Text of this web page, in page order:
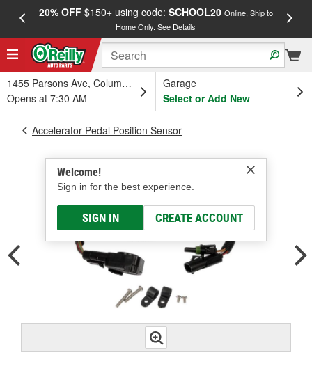
20% OFF$150+ using code: SCHOOL20 Online, Ship to
Home Only.See Details
1455 Parsons Ave, Columbus, OH
Opens at 7:30 AM
Garage
Select or Add New
Welcome!
Sign in for the best experience.
SIGN IN CREATE ACCOUNT
Accelerator Pedal Position Sensor